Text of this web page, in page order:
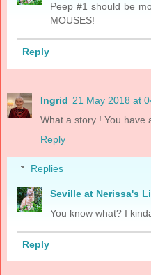
Peep #1 should be
MOUSES!
Reply
Ingrid 21 May 2018 at
What a story ! You have
Reply
Replies
Seville at Nerissa's
You know what? I
Reply